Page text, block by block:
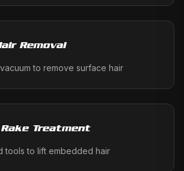
Removal
to remove surface hair
Treatment
tools to lift embedded hair